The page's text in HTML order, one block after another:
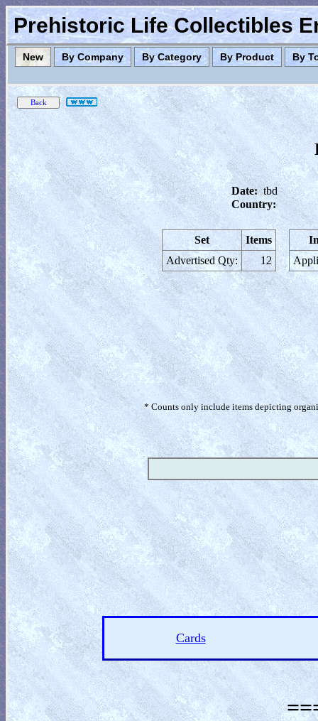
Prehistoric Life Collectibles
New By Company By Category By Product By
Date: tbd
Country:
Set
Items
Advertised Qty:
12
* Counts only include items depicting
Cards